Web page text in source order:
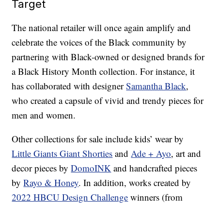
Target
The national retailer will once again amplify and
celebrate the voices of the Black community by
partnering with Black-owned or designed brands for
a Black History Month collection. For instance, it
has collaborated with designerSamantha Black,
who created a capsule of vivid and trendy pieces for
men and women.
Other collections for sale include kids’ wear by
Little Giants Giant Shorties andAde + Ayo, art and
decor pieces byDomoINK and handcrafted pieces
byRayo & Honey. In addition, works created by
2022 HBCU Design Challenge winners (from